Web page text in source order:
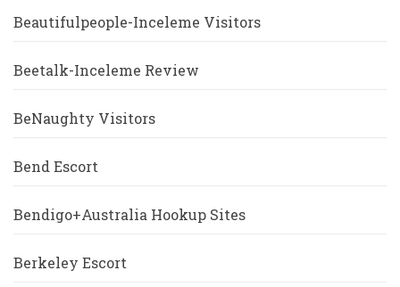
Beautifulpeople-Inceleme Visitors
Beetalk-Inceleme Review
BeNaughty Visitors
Bend Escort
Bendigo+Australia Hookup Sites
Berkeley Escort